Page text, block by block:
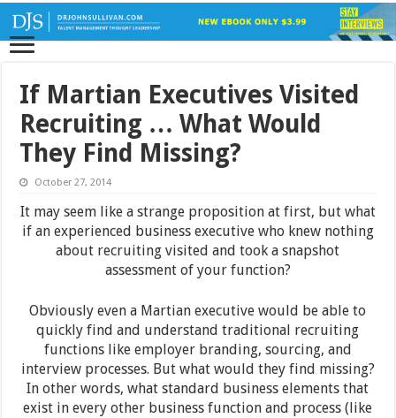
If Martian Executives Visited
Recruiting … What Would
They Find Missing?
October 27, 2014
It may seem like a strange proposition at first, but what
if an experienced business executive who knew nothing
about recruiting visited and took a snapshot
assessment of your function?
Obviously even a Martian executive would be able to
quickly find and understand traditional recruiting
functions like employer branding, sourcing, and
interview processes. But what would they find missing?
In other words, what standard business elements that
exist in every other business function and process (like